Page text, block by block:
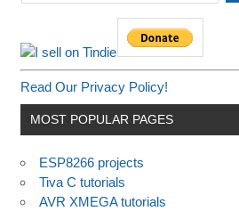
Read Our Privacy Policy!
MOST POPULAR PAGES
ESP8266 projects
Tiva C tutorials
AVR XMEGA tutorials